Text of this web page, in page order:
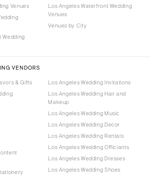
Venues
Wedding
Los Angeles Waterfront Wedding
Venues
Venues by City
VENDORS
& Gifts
Los Angeles Wedding Invitations
Los Angeles Wedding Hair and
Makeup
Los Angeles Wedding Music
Los Angeles Wedding Decor
Los Angeles Wedding Rentals
Los Angeles Wedding Officiants
Los Angeles Wedding Dresses
Los Angeles Wedding Shoes